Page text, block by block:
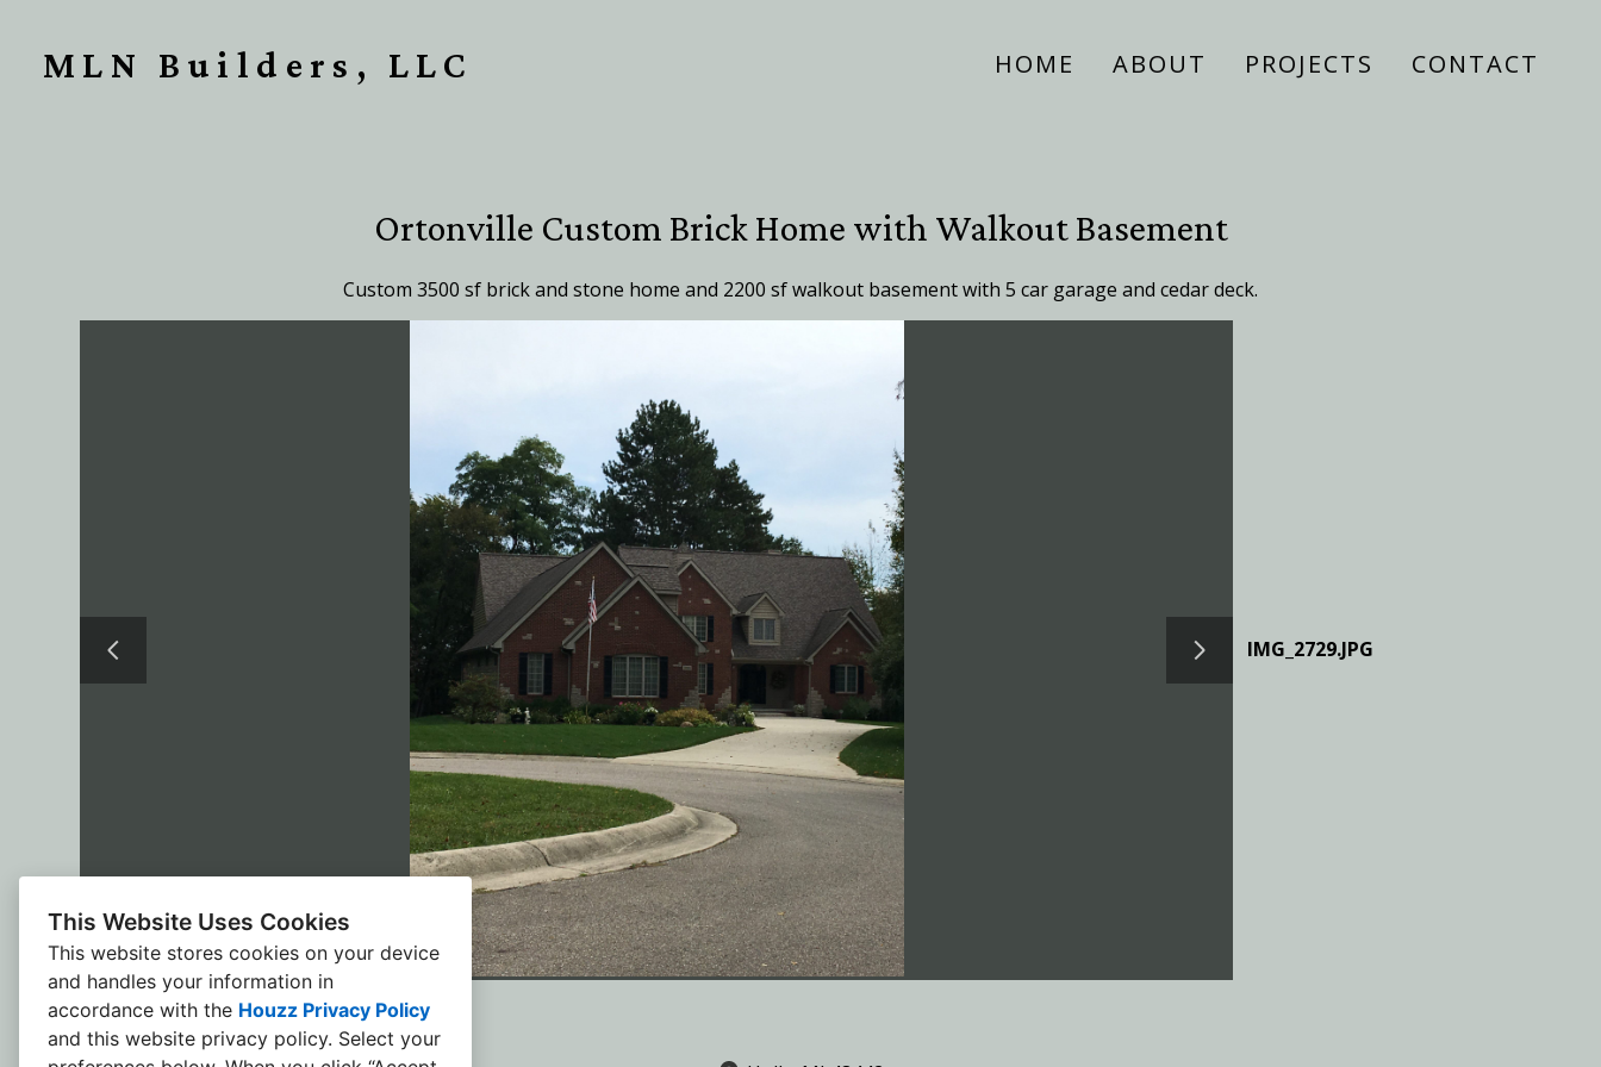
This Website Uses Cookies
This website stores cookies on your device
and handles your information in
accordance with the Houzz Privacy Policy
and this website privacy policy. Select your
mainMLN Builders, LLC HOME ABOUT PROJECTS CONTACT
Ortonville Custom Brick Home with Walkout Basement
Custom 3500 sf brick and stone home and 2200 sf walkout basement with 5 car garage and cedar deck.
IMG_2729.JPG